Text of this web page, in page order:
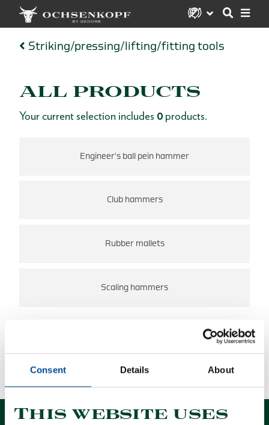
Consent Details About
This website uses
Striking/pressing/lifting/fitting tools
ALL PRODUCTS
Your current selection includes 0 products.
Engineer's ball pein hammer
Club hammers
Rubber mallets
Scaling hammers
NO RESULTS FOUND